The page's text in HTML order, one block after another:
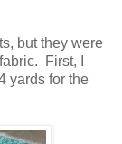
but they were
First, I
yards for the